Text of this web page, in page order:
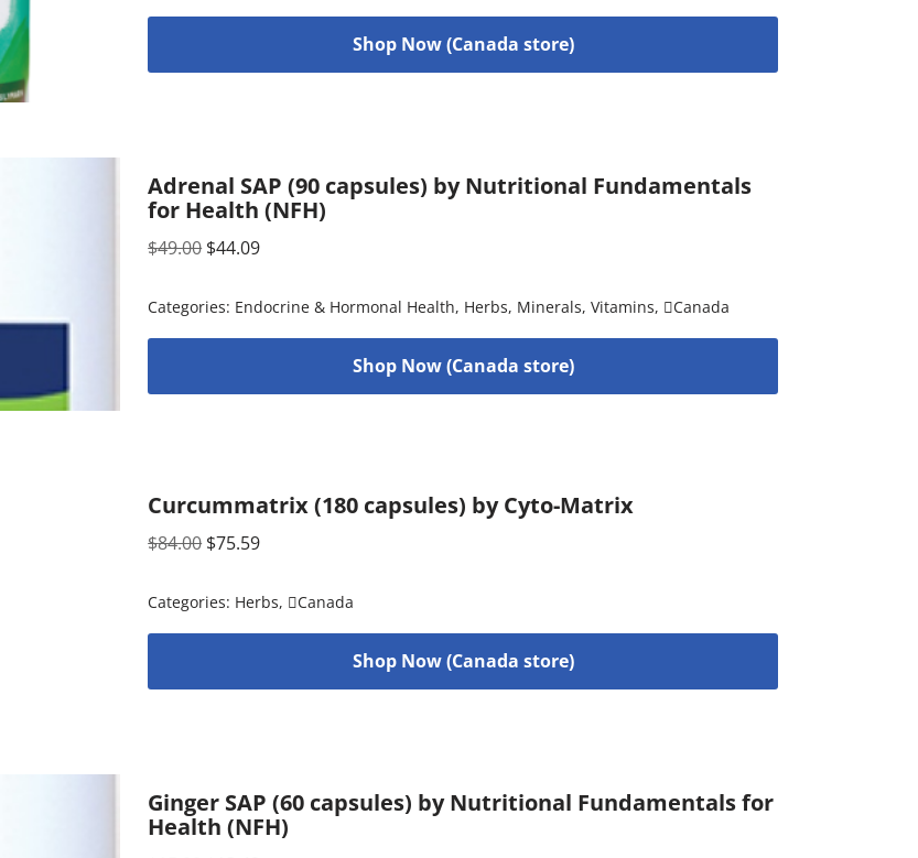
Shop Now (Canada store)
Adrenal SAP (90 capsules) by Nutritional Fundamentals
for Health (NFH)
$49.00 $44.09
Categories: Endocrine & Hormonal Health, Herbs, Minerals,Vitamins, Canada
Shop Now (Canada store)
Curcummatrix (180 capsules) by Cyto-Matrix
$84.00 $75.59
Categories: Herbs, Canada
Shop Now (Canada store)
Ginger SAP (60 capsules) by Nutritional Fundamentals for
Health (NFH)